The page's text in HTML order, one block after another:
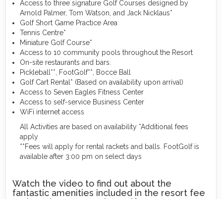
Access to three signature Golf Courses designed by
Arnold Palmer, Tom Watson, and Jack Nicklaus*
Golf Short Game Practice Area
Tennis Centre*
Miniature Golf Course*
Access to 10 community pools throughout the Resort
On-site restaurants and bars.
Pickleball**, FootGolf**, Bocce Ball
Golf Cart Rental* (Based on availability upon arrival)
Access to Seven Eagles Fitness Center
Access to self-service Business Center
WiFi internet access
All Activities are based on availability *Additional fees
apply
**Fees will apply for rental rackets and balls. FootGolf is
available after 3:00 pm on select days
Watch the video to find out about the
fantastic amenities included in the resort fee